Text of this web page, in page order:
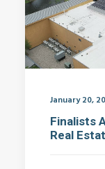
January 20,
Finalists
Real